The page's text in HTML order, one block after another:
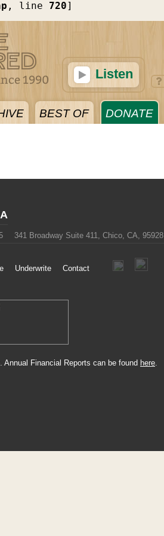
, line 720]
BEST OF DONATE
Listen
341 Broadway Suite 411, Chico, CA, 95928
Underwrite Contact
Financial Reports can be found here.